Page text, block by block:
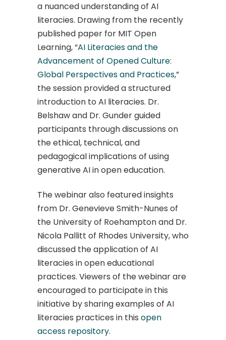
a nuanced understanding of AI
literacies. Drawing from the recently
published paper for MIT Open
Learning, “AI Literacies and the
Advancement of Opened Culture:
Global Perspectives and Practices,”
the session provided a structured
introduction to AI literacies. Dr.
Belshaw and Dr. Gunder guided
participants through discussions on
the ethical, technical, and
pedagogical implications of using
generative AI in open education.
The webinar also featured insights
from Dr. Genevieve Smith-Nunes of
the University of Roehampton and Dr.
Nicola Pallitt of Rhodes University, who
discussed the application of AI
literacies in open educational
practices. ​Viewers of the webinar are
encouraged to participate in this
initiative by sharing examples of AI
literacies practices in this open
access repository.